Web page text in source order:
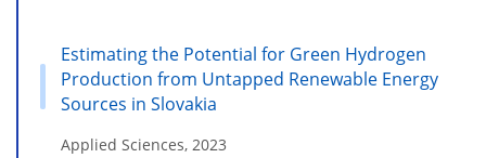
Estimating the Potential for Green Hydrogen
Production from Untapped Renewable Energy
Sources in Slovakia
Applied Sciences, 2023